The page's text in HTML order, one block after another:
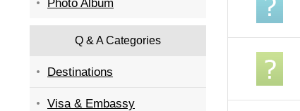
Photo Album
Q & A Categories
Destinations
Visa & Embassy